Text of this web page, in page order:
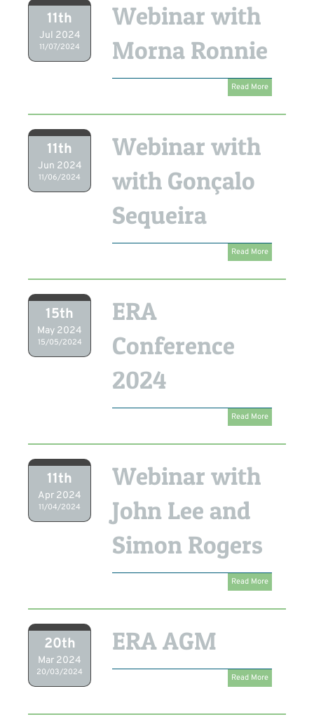
11th
Jul 2024
11/07/2024
Webinar with
Morna Ronnie
Read More
11th
Jun 2024
11/06/2024
Webinar with
with Gonçalo
Sequeira
Read More
15th
May 2024
15/05/2024
ERA
Conference
2024
Read More
11th
Apr 2024
11/04/2024
Webinar with
John Lee and
Simon Rogers
Read More
20th
Mar 2024
20/03/2024
ERA AGM
Read More